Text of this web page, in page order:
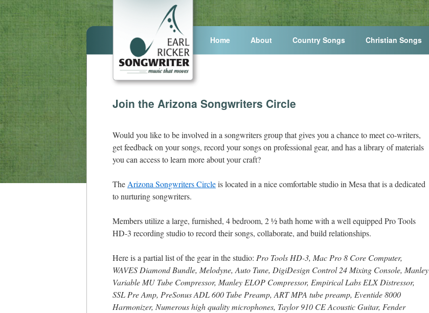
Home About Country Songs Christian Songs
Join the Arizona Songwriters Circle
Would you like to be involved in a songwriters group that gives you a chance to meet co-writers,
get feedback on your songs, record your songs on professional gear, and has a library of materials
you can access to learn more about your craft?
The Arizona Songwriters Circleis located in a nice comfortable studio in Mesa that is a dedicated
to nurturing songwriters.
Members utilize a large, furnished, 4 bedroom, 2 ½ bath home with a well equipped Pro Tools
HD-3 recording studio to record their songs, collaborate, and build relationships.
Here is a partial list of the gear in the studio: Pro Tools HD-3, Mac Pro 8 Core Computer,
WAVES Diamond Bundle, Melodyne, Auto Tune, DigiDesign Control 24 Mixing Console, Manley
Variable MU Tube Compressor, Manley ELOP Compressor, Empirical Labs ELX Distressor,
SSL Pre Amp, PreSonus ADL 600 Tube Preamp, ART MPA tube preamp, Eventide 8000
Harmonizer, Numerous high quality microphones, Taylor 910 CE Acoustic Guitar, Fender